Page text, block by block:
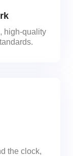
high-quality
the clock,